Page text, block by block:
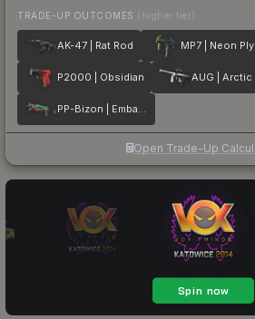
TRADE-UP OUTCOMES (higher tier)
AK-47 | Rat Rod MP7 | Neon Ply
P2000 | Obsidian AUG | Arctic
PP-Bizon | Embargo
Open Trade-Up